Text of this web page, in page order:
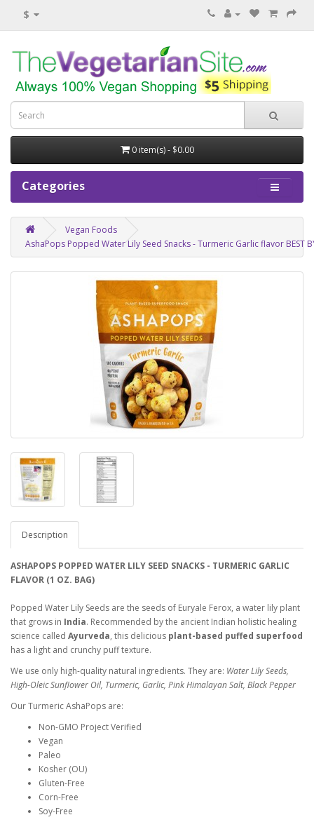
$
0 item(s) - $0.00
Categories
Vegan Foods
AshaPops Popped Water Lily Seed Snacks - Turmeric Garlic flavor BEST
Description
ASHAPOPS POPPED WATER LILY SEED SNACKS - TURMERIC GARLIC
FLAVOR (1 OZ. BAG)
Popped Water Lily Seeds are the seeds of Euryale Ferox, a water lily plant
that grows in India. Recommended by the ancient Indian holistic healing
science called Ayurveda, this delicious plant-based puffed superfood
has a light and crunchy puff texture.
We use only high-quality natural ingredients. They are: Water Lily Seeds,
High-Oleic Sunflower Oil, Turmeric, Garlic, Pink Himalayan Salt, Black Pepper
Our Turmeric AshaPops are:
Non-GMO Project Verified
Vegan
Paleo
Kosher (OU)
Gluten-Free
Corn-Free
Soy-Free